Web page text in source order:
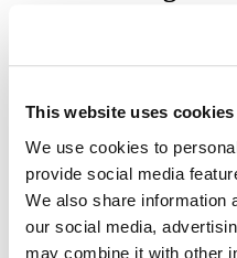
This website uses cookies
We use cookies to
provide social media
We also share information
our social media,
may combine it with other
When your client undertakes a
reported clearly, discreetly, and
Legal Paternity Test
For a legal paternity test, the
that states the outcome in
The report will typically confirm